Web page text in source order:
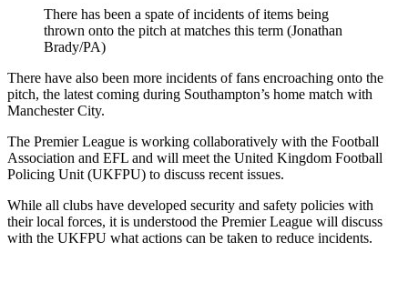
There has been a spate of incidents of items being
thrown onto the pitch at matches this term (Jonathan
Brady/PA)
There have also been more incidents of fans encroaching onto the
pitch, the latest coming during Southampton’s home match with
Manchester City.
The Premier League is working collaboratively with the Football
Association and EFL and will meet the United Kingdom Football
Policing Unit (UKFPU) to discuss recent issues.
While all clubs have developed security and safety policies with
their local forces, it is understood the Premier League will discuss
with the UKFPU what actions can be taken to reduce incidents.